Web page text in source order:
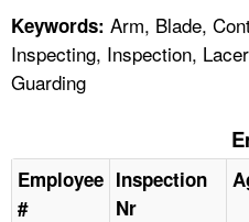
Keywords: Arm, Blade,
Inspecting, Inspection,
Guarding
Employee
#
Inspection
Nr